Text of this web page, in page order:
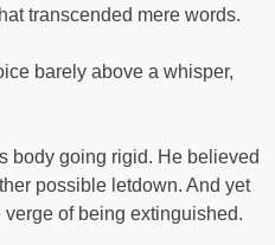
transcended mere words.
barely above a whisper,
body going rigid. He believed
possible letdown. And yet
of being extinguished.